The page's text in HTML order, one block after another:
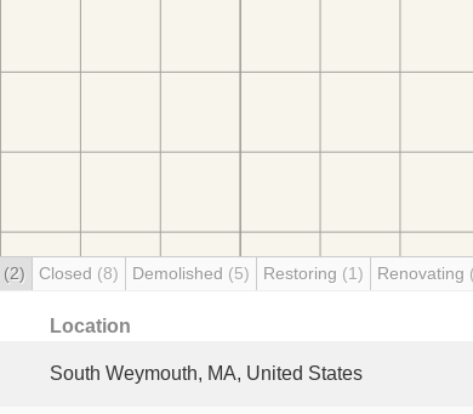
(2) Closed (8) Demolished (5) Restoring (1) Renovating
Location
South Weymouth, MA, United States